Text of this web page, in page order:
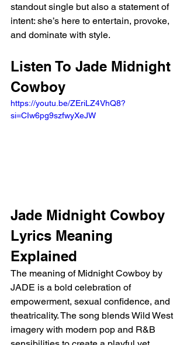
standout single but also a statement of
intent: she’s here to entertain, provoke,
and dominate with style.
Listen To Jade Midnight
Cowboy
https://youtu.be/ZEriLZ4VhQ8?
si=CIw6pg9szfwyXeJW
Jade Midnight Cowboy
Lyrics Meaning
Explained
The meaning of Midnight Cowboy by
JADE is a bold celebration of
empowerment, sexual confidence, and
theatricality. The song blends Wild West
imagery with modern pop and R&B